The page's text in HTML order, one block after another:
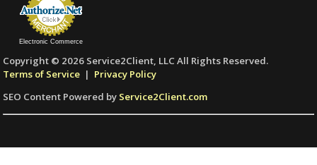
Electronic Commerce
Copyright © 2026 Service2Client, LLC All Rights Reserved.
Terms of Service | Privacy Policy
SEO Content Powered by Service2Client.com